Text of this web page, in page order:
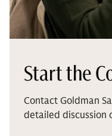
Start the
Contact Goldman
detailed discussion